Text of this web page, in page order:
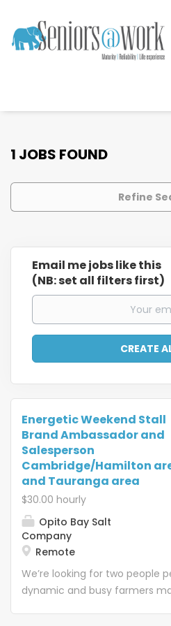
1 JOBS FOUND
Refine
Email me jobs like this
(NB: set all filters first)
Energetic Weekend Stall
Brand Ambassador and
Salesperson
Cambridge/Hamilton
and Tauranga area
$30.00 hourly
Opito Bay Salt
Company
Remote
We’re looking for two people
dynamic and busy farmers